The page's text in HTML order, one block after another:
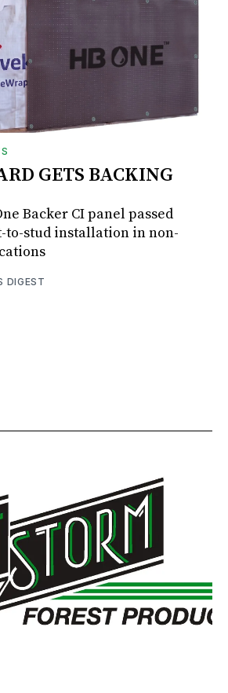
GETS BACKING
Backer CI panel passed
stud installation in non-
DIGEST